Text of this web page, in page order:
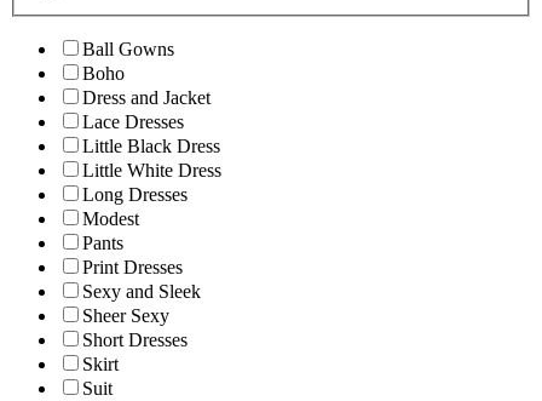
Ball Gowns
Boho
Dress and Jacket
Lace Dresses
Little Black Dress
Little White Dress
Long Dresses
Modest
Pants
Print Dresses
Sexy and Sleek
Sheer Sexy
Short Dresses
Skirt
Suit